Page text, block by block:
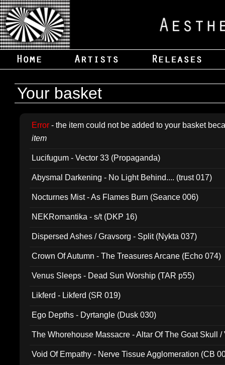
Your basket
Error - the item could not be added to your basket
item
Lucifugum - Vector 33 (Propaganda)
Abysmal Darkening - No Light Behind.... (trust 017)
Nocturnes Mist - As Flames Burn (Seance 006)
NEKRomantika - s/t (DKP 16)
Dispersed Ashes / Gravsorg - Split (Nykta 037)
Crown Of Autumn - The Treasures Arcane (Echo 074)
Venus Sleeps - Dead Sun Worship (TAR p55)
Likferd - Likferd (SR 019)
Ego Depths - Dyrtangle (Dusk 030)
The Whorehouse Massacre - Altar Of The Goat Skull /
Void Of Empathy - Nerve Tissue Agglomeration (CB